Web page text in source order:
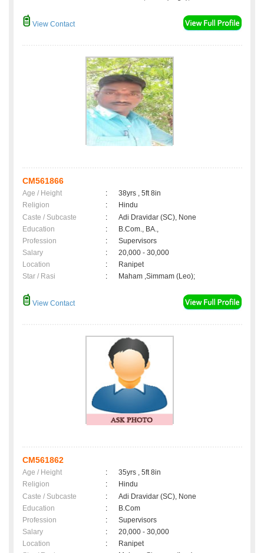
View Contact
CM561866
Age / Height :
38yrs , 5ft 8in
Religion
:
Hindu
Caste / Subcaste
:
Adi Dravidar (SC), None
Education
:
B.Com., BA.,
Profession
:
Supervisors
Salary
:
20,000 - 30,000
Location
:
Ranipet
Star / Rasi
: Maham ,Simmam (Leo);
View Contact
CM561862
Age / Height :
35yrs , 5ft 8in
Religion
:
Hindu
Caste / Subcaste
:
Adi Dravidar (SC), None
Education
:
B.Com
Profession
:
Supervisors
Salary
:
20,000 - 30,000
Location
:
Ranipet